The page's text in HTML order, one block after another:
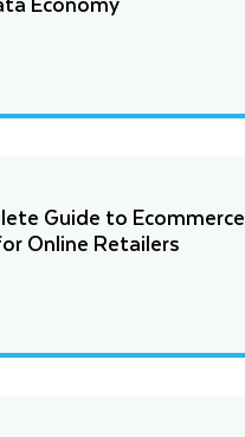
Guide to Ecommerce
Online Retailers